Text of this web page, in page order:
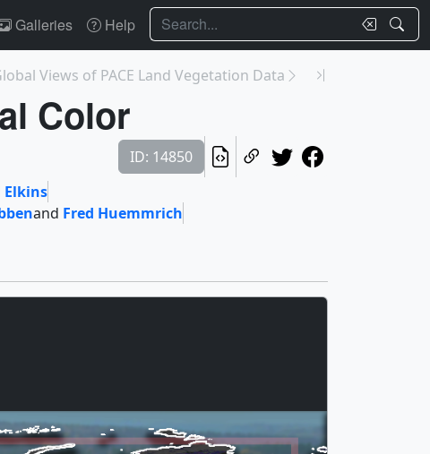
Galleries Help Search
Views of PACE Land Vegetation Data
Color
ID: 14850
Elkins
and Fred Huemmrich